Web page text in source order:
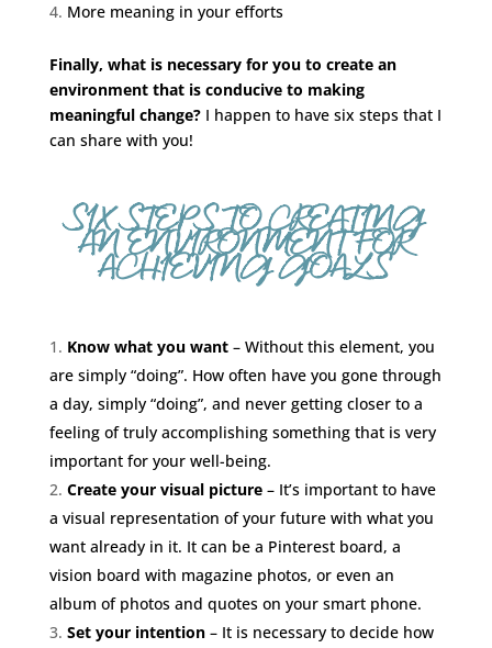
More meaning in your efforts
Finally, what is necessary for you to create an
environment that is conducive to making
meaningful change?I happen to have six steps that I
can share with you!
SIX STEPS TO CREATING
AN ENVIRONMENT FOR
ACHIEVING GOALS
Know what you want– Without this element, you
are simply “doing”. How often have you gone through
a day, simply “doing”, and never getting closer to a
feeling of truly accomplishing something that is very
important for your well-being.
Create your visual picture– It’s important to have
a visual representation of your future with what you
want already in it. It can be a Pinterest board, a
vision board with magazine photos, or even an
album of photos and quotes on your smart phone.
Set your intention– It is necessary to decide how